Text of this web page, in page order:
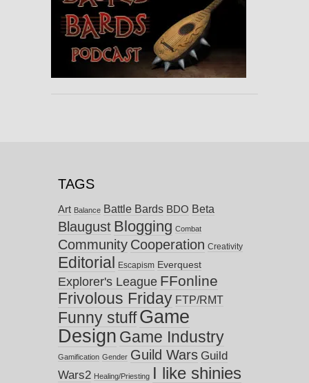
TAGS
Art Balance Battle Bards BDO Beta
Blaugust Blogging Combat
Community Cooperation Creativity
Editorial Escapism Everquest
Explorer's League FFonline
Frivolous Friday FTP/RMT
Funny stuff Game
Design Game Industry
Gamification Gender Guild Wars Guild
Wars2 Healing/Priesting I like shinies